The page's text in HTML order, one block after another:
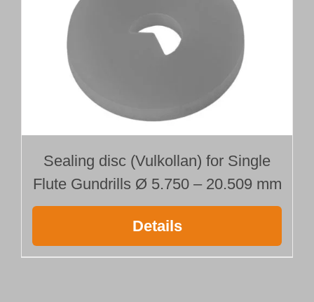
Sealing disc (Vulkollan) for Single
Flute Gundrills Ø 5.750 – 20.509 mm
Details